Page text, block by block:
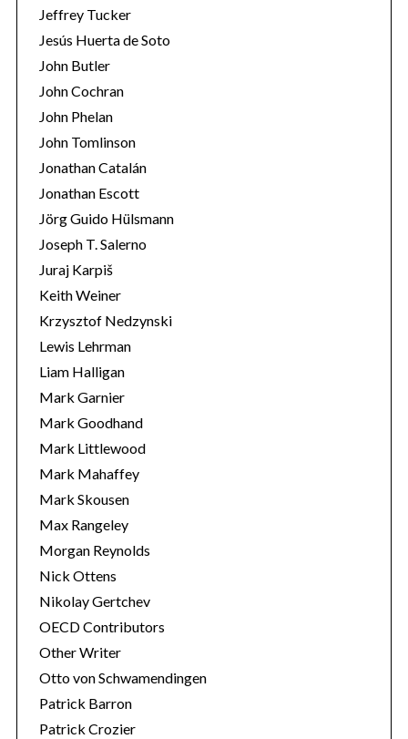
Jeffrey Tucker
Jesús Huerta de Soto
John Butler
John Cochran
John Phelan
John Tomlinson
Jonathan Catalán
Jonathan Escott
Jörg Guido Hülsmann
Joseph T. Salerno
Juraj Karpiš
Keith Weiner
Krzysztof Nedzynski
Lewis Lehrman
Liam Halligan
Mark Garnier
Mark Goodhand
Mark Littlewood
Mark Mahaffey
Mark Skousen
Max Rangeley
Morgan Reynolds
Nick Ottens
Nikolay Gertchev
OECD Contributors
Other Writer
Otto von Schwamendingen
Patrick Barron
Patrick Crozier